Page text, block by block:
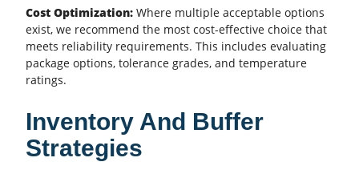
Cost Optimization: Where multiple acceptable options
exist, we recommend the most cost-effective choice that
meets reliability requirements. This includes evaluating
package options, tolerance grades, and temperature
ratings.
Inventory And Buffer
Strategies